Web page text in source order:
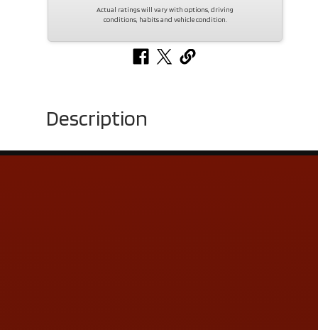
Actual ratings will vary with options, driving
conditions, habits and vehicle condition.
Description